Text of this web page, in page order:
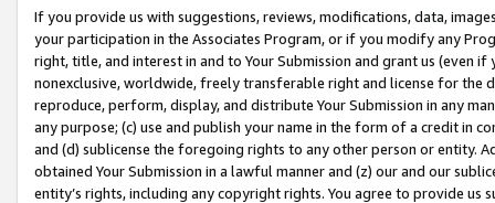
If you provide us with suggestions, reviews, modifications, data,
your participation in the Associates Program, or if you modify any
right, title, and interest in and to Your Submission and grant us (even
nonexclusive, worldwide, freely transferable right and license for
reproduce, perform, display, and distribute Your Submission in any
any purpose; (c) use and publish your name in the form of a credit in
and (d) sublicense the foregoing rights to any other person or entity.
obtained Your Submission in a lawful manner and (z) our and our
entity’s rights, including any copyright rights. You agree to provide us